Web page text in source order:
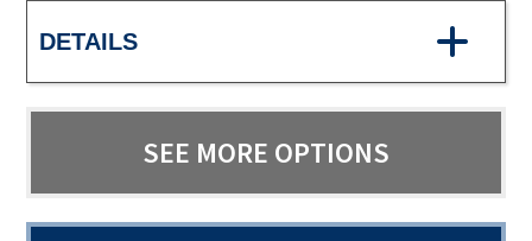
DETAILS
SEE MORE OPTIONS